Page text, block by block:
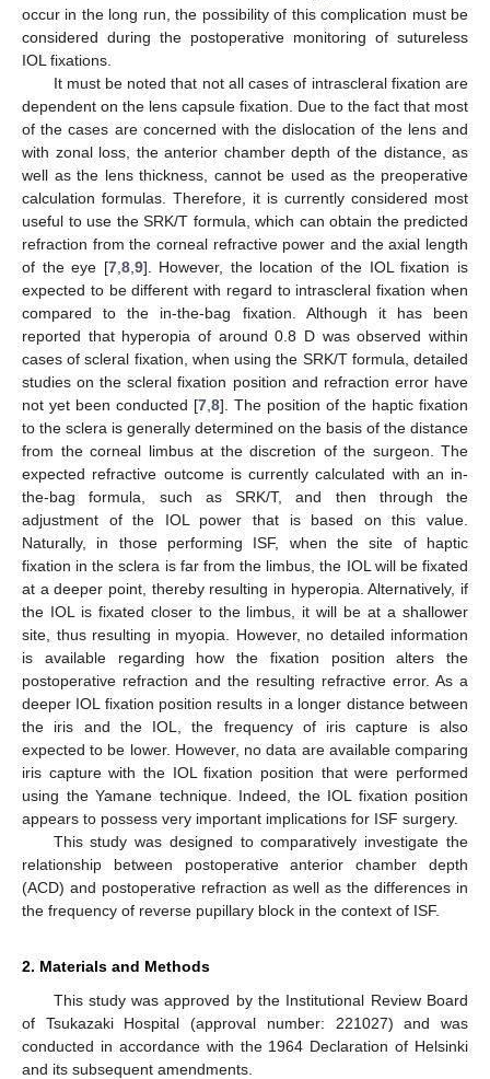
occur in the long run, the possibility of this complication must be
considered during the postoperative monitoring of sutureless
IOL fixations.
It must be noted that not all cases of intrascleral fixation are
dependent on the lens capsule fixation. Due to the fact that most
of the cases are concerned with the dislocation of the lens and
with zonal loss, the anterior chamber depth of the distance, as
well as the lens thickness, cannot be used as the preoperative
calculation formulas. Therefore, it is currently considered most
useful to use the SRK/T formula, which can obtain the predicted
refraction from the corneal refractive power and the axial length
of the eye [7, 8, 9]. However, the location of the IOL fixation is
expected to be different with regard to intrascleral fixation when
compared to the in-the-bag fixation. Although it has been
reported that hyperopia of around 0.8 D was observed within
cases of scleral fixation, when using the SRK/T formula, detailed
studies on the scleral fixation position and refraction error have
not yet been conducted [7 8]. The position of the haptic fixation
to the sclera is generally determined on the basis of the distance
from the corneal limbus at the discretion of the surgeon. The
expected refractive outcome is currently calculated with an in-
the-bag formula, such as SRK/T, and then through the
adjustment of the IOL power that is based on this value.
Naturally, in those performing ISF, when the site of haptic
fixation in the sclera is far from the limbus, the IOL will be fixated
at a deeper point, thereby resulting in hyperopia. Alternatively, if
the IOL is fixated closer to the limbus, it will be at a shallower
site, thus resulting in myopia. However, no detailed information
is available regarding how the fixation position alters the
postoperative refraction and the resulting refractive error. As a
deeper IOL fixation position results in a longer distance between
the iris and the IOL, the frequency of iris capture is also
expected to be lower. However, no data are available comparing
iris capture with the IOL fixation position that were performed
using the Yamane technique. Indeed, the IOL fixation position
appears to possess very important implications for ISF surgery.
This study was designed to comparatively investigate the
relationship between postoperative anterior chamber depth
(ACD) and postoperative refraction as well as the differences in
the frequency of reverse pupillary block in the context of ISF.
2. Materials and Methods
This study was approved by the Institutional Review Board
of Tsukazaki Hospital (approval number: 221027) and was
conducted in accordance with the 1964 Declaration of Helsinki
and its subsequent amendments.
13. May
14. May
15. May
16. May
17. May
18. May
19. May
20. May
21. May
23. May
24. May
25. May
26. May
27. May
28. May
29. May
30. May
31. May
2. Jun
3. Jun
4. Jun
5. Jun
6. Jun
7. Jun
8. Jun
9. Jun
10. Jun
12. Jun
13. Jun
14. Jun
15. Jun
16. Jun
17. Jun
18. Jun
19. Jun
20. Jun
22. Jun
23. Jun
24. Jun
25. Jun
26. Jun
27. Jun
28. Jun
29. Jun
30. Jun
10. Jul
12. Jul
13. Jul
14. Jul
15. Jul
16. Jul
17. Jul
18. Jul
19. Jul
20. Jul
22. Jul
23. Jul
24. Jul
25. Jul
26. Jul
27. Jul
28. Jul
29. Jul
30. Jul
1. Aug
2. Aug
3. Aug
4. Aug
5. Aug
6. Aug
7. Aug
8. Aug
9. Aug